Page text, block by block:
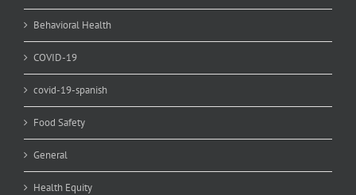
Behavioral Health
COVID-19
covid-19-spanish
Food Safety
General
Health Equity